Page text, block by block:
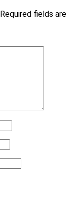
Required fields are